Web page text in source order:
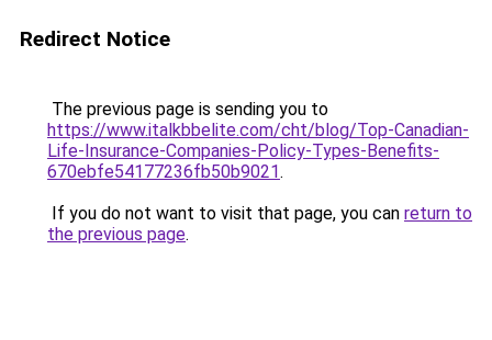
Redirect Notice
The previous page is sending you to
https://www.italkbbelite.com/cht/blog/Top-Canadian-
Life-Insurance-Companies-Policy-Types-Benefits-
670ebfe54177236fb50b9021.
If you do not want to visit that page, you can return to
the previous page.